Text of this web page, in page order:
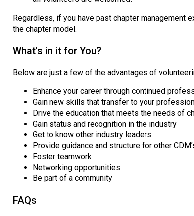
Regardless, if you have past chapter
the chapter model.
What's in it for You?
Below are just a few of the advantages of
Enhance your career through continued
Gain new skills that transfer to your
Drive the education that meets the needs of
Gain status and recognition in the industry
Get to know other industry leaders
Provide guidance and structure for other
Foster teamwork
Networking opportunities
Be part of a community
FAQs